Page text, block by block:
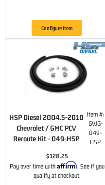
Configure Item
HSP Diesel 2004.5-2010
Chevrolet / GMC PCV
Reroute Kit - 049-HSP
Item #:
GVJG-
049-
HSP
$128.25
Pay over time with Affirm. See if you
qualify at checkout.